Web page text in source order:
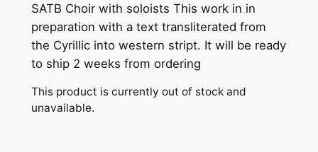
SATB Choir with soloists This work in in
preparation with a text transliterated from
the Cyrillic into western stript. It will be ready
to ship 2 weeks from ordering
This product is currently out of stock and
unavailable.